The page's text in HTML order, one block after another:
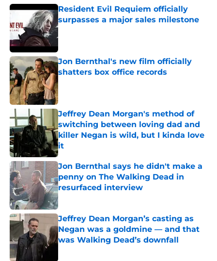
Resident Evil Requiem officially
surpasses a major sales milestone
Published by on Invalid Date
Jon Bernthal's new film officially
shatters box office records
Published by on Invalid Date
Jeffrey Dean Morgan's method of
switching between loving dad and
killer Negan is wild, but I kinda love
it
Published by on Invalid Date
Jon Bernthal says he didn't make a
penny on The Walking Dead in
resurfaced interview
Published by on Invalid Date
Jeffrey Dean Morgan’s casting as
Negan was a goldmine — and that
was Walking Dead’s downfall